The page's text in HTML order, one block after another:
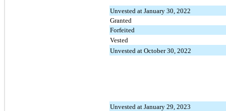
Unvested at January 30, 2022
Granted
Forfeited
Vested
Unvested at October 30, 2022
Unvested at January 29, 2023